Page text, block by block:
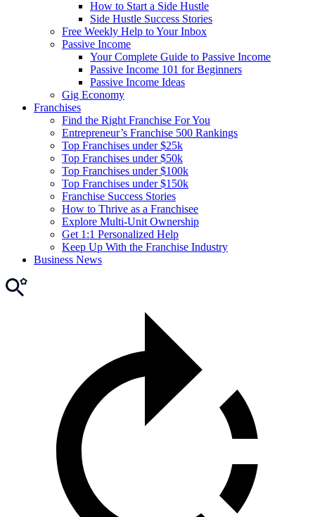
How to Start a Side Hustle
Side Hustle Success Stories
Free Weekly Help to Your Inbox
Passive Income
Your Complete Guide to Passive Income
Passive Income 101 for Beginners
Passive Income Ideas
Gig Economy
Franchises
Find the Right Franchise For You
Entrepreneur’s Franchise 500 Rankings
Top Franchises under $25k
Top Franchises under $50k
Top Franchises under $100k
Top Franchises under $150k
Franchise Success Stories
How to Thrive as a Franchisee
Explore Multi-Unit Ownership
Get 1:1 Personalized Help
Keep Up With the Franchise Industry
Business News